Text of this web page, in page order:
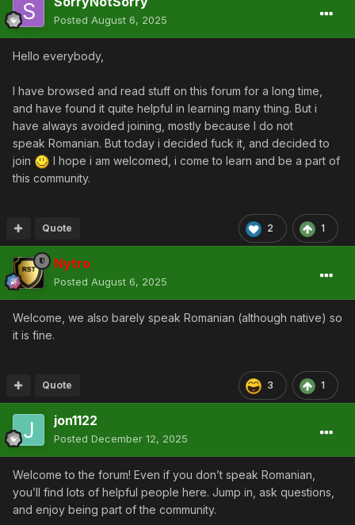
Posted August 6, 2025
Hello everybody,
I have browsed and read stuff on this forum for a long time,
and have found it quite helpful in learning many thing. But i
have always avoided joining, mostly because I do not
speak Romanian. But today i decided fuck it, and decided to
join
I hope i am welcomed, i come to learn and be a part of
this community.
2 1
Quote
Nytro
Posted August 6, 2025
Welcome, we also barely speak Romanian (although native) so
it is fine.
3 1
Quote
jon1122
Posted December 12, 2025
Welcome to the forum! Even if you don’t speak Romanian,
you’ll find lots of helpful people here. Jump in, ask questions,
and enjoy being part of the community.